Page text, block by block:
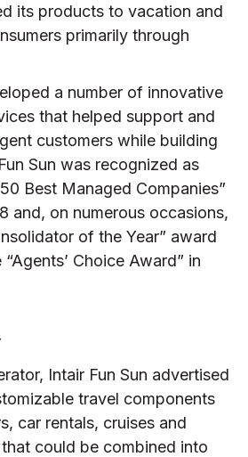
its products to vacation and
primarily through
a number of innovative
that helped support and
customers while building
Sun was recognized as
Best Managed Companies”
and, on numerous occasions,
of the Year” award
Choice Award” in
Intair Fun Sun advertised
travel components
car rentals, cruises and
could be combined into